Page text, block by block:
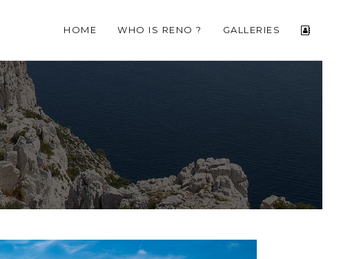
HOME WHO IS RENO ? GALLERIES